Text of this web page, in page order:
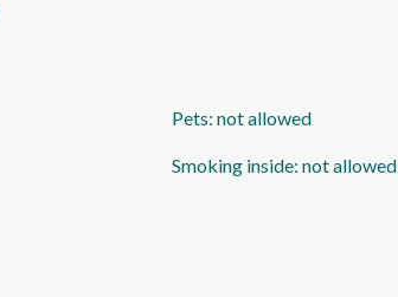
Pets: not allowed
Smoking inside: not allowed